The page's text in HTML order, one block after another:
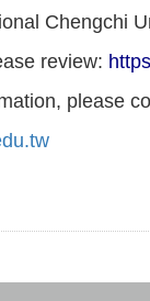
Chengchi
review:
please